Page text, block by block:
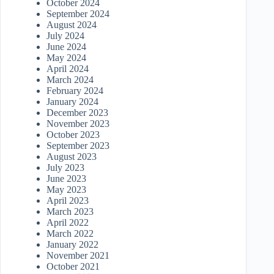
October 2024
September 2024
August 2024
July 2024
June 2024
May 2024
April 2024
March 2024
February 2024
January 2024
December 2023
November 2023
October 2023
September 2023
August 2023
July 2023
June 2023
May 2023
April 2023
March 2023
April 2022
March 2022
January 2022
November 2021
October 2021